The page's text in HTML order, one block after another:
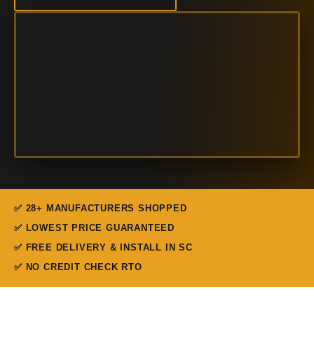
✅ 28+ MANUFACTURERS SHOPPED
✅ LOWEST PRICE GUARANTEED
✅ FREE DELIVERY & INSTALL IN SC
✅ NO CREDIT CHECK RTO